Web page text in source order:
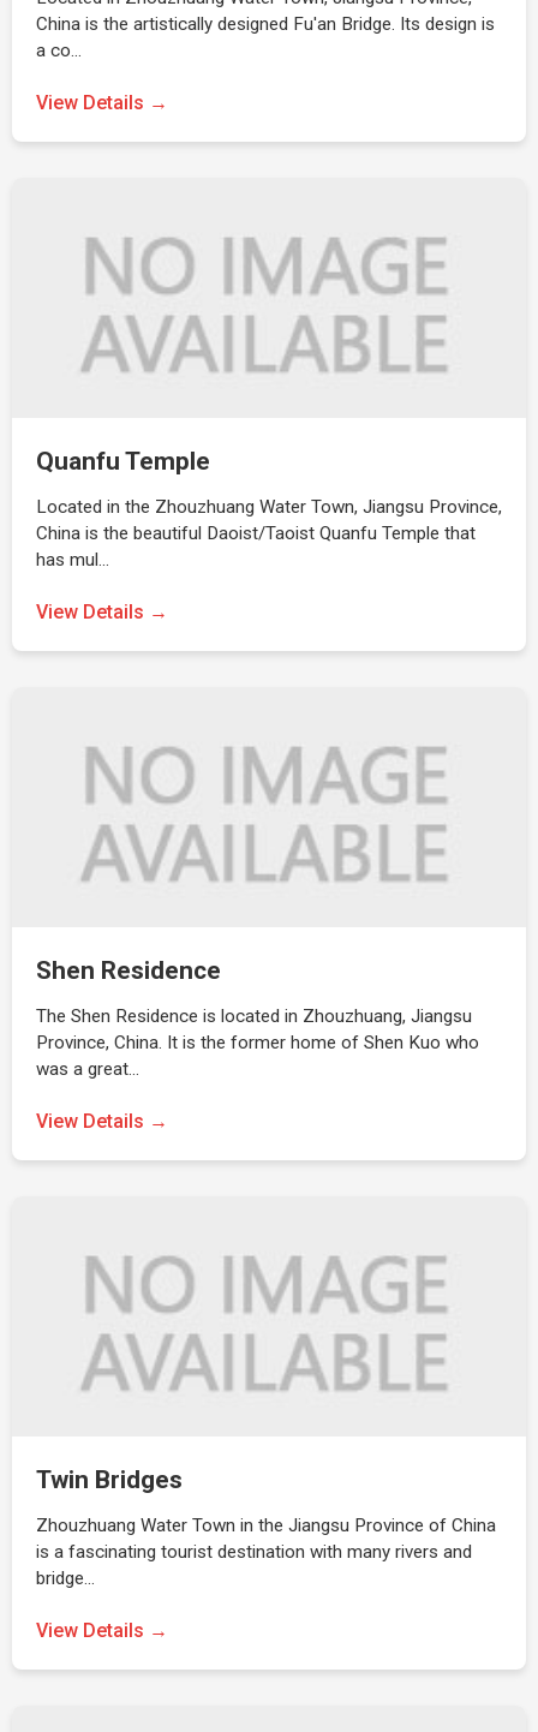
China is the artistically designed Fu'an Bridge. Its design is
a co…
View Details →
Quanfu Temple
Located in the Zhouzhuang Water Town, Jiangsu Province,
China is the beautiful Daoist/Taoist Quanfu Temple that
has mul…
View Details →
Shen Residence
The Shen Residence is located in Zhouzhuang, Jiangsu
Province, China. It is the former home of Shen Kuo who
was a great…
View Details →
Twin Bridges
Zhouzhuang Water Town in the Jiangsu Province of China
is a fascinating tourist destination with many rivers and
bridge…
View Details →